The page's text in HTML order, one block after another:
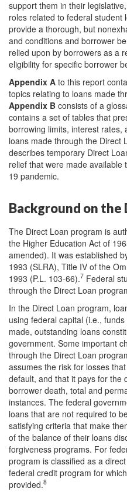
support them in their
roles related to federal student
provide a thorough, but
and conditions and borrower
relied upon by borrowers as a
eligibility for specific borrower
Appendix A to this report
topics relating to loans made
Appendix B consists of a
contains a set of tables that
borrowing limits, interest rates,
loans made through the Direct
describes temporary Direct
relief that were made available
19 pandemic.
Background on the
The Direct Loan program is
the Higher Education Act of
amended). It was established
1993 (SLRA), Title IV of the
1993 (P.L. 103-66).7 Federal
through the Direct Loan
In the Direct Loan program,
using federal capital (i.e.,
made, outstanding loans
government. Some important
through the Direct Loan
assumes the risk for losses
default, and that it pays for the
borrower death, total and
instances. The federal
loans that are not required to
satisfying criteria that make
of the balance of their loans
forgiveness programs. For
program is classified as a
federal credit program for
provided.8